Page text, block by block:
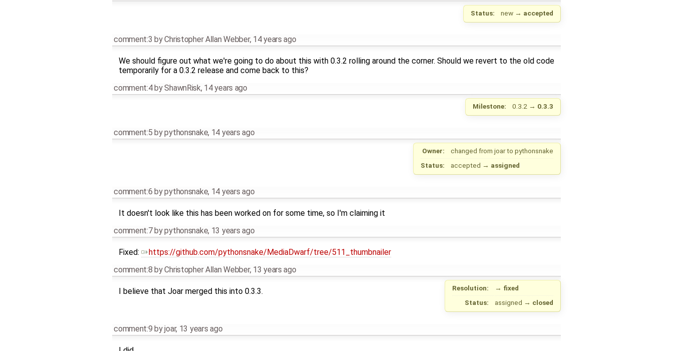
Status: new → accepted
comment:3 byChristopher Allan Webber, 14 years ago
We should figure out what we're going to do about this with 0.3.2 rolling around the corner. Should we revert to the old code
temporarily for a 0.3.2 release and come back to this?
comment:4byShawnRisk, 14 years ago
Milestone: 0.3.2 → 0.3.3
comment:5 bypythonsnake, 14 years ago
Owner: changed from joarto pythonsnake
Status:
accepted → assigned
comment:6 bypythonsnake, 14 years ago
It doesn't look like this has been worked on for some time, so I'm claiming it
comment:7bypythonsnake, 13 years ago
Fixed:
https://github.com/pythonsnake/MediaDwarf/tree/511_thumbnailer
comment:8 byChristopher Allan Webber, 13 years ago
Resolution: → fixed
Status:
assigned → closed
I believe that Joar merged this into 0.3.3.
comment:9 byjoar, 13 years ago